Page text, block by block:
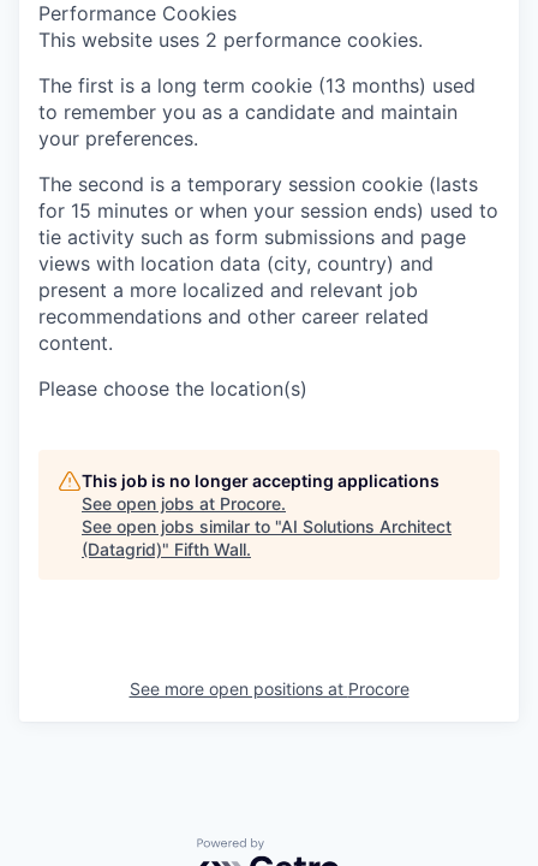
Performance Cookies
This website uses 2 performance cookies.
The first is a long term cookie (13 months) used
to remember you as a candidate and maintain
your preferences.
The second is a temporary session cookie (lasts
for 15 minutes or when your session ends) used to
tie activity such as form submissions and page
views with location data (city, country) and
present a more localized and relevant job
recommendations and other career related
content.
Please choose the location(s)
This job is no longer accepting applications
See open jobs at Procore.
See open jobs similar to "AI Solutions Architect
(Datagrid)" Fifth Wall.
See more open positions at Procore
Powered by Getro.com